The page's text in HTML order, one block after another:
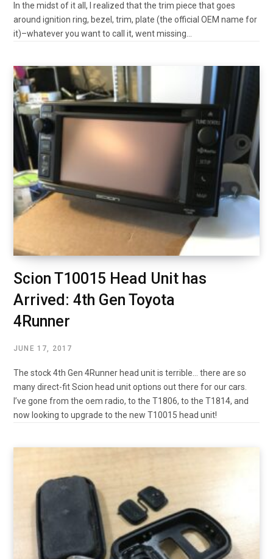
In the midst of it all, I realized that the trim piece that goes
around ignition ring, bezel, trim, plate (the official OEM name for
it)–whatever you want to call it, went missing…
Scion T10015 Head Unit has
Arrived: 4th Gen Toyota
4Runner
JUNE 17, 2017
The stock 4th Gen 4Runner head unit is terrible… there are so
many direct-fit Scion head unit options out there for our cars.
I’ve gone from the oem radio, to the T1806, to the T1814, and
now looking to upgrade to the new T10015 head unit!